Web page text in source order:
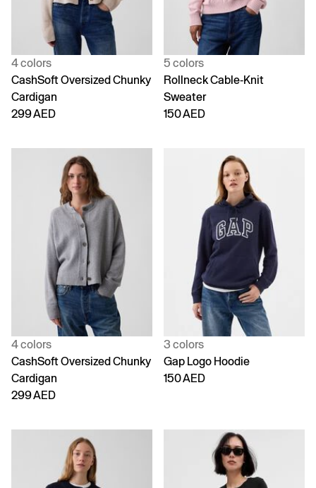
4 colors
CashSoft Oversized Chunky
Cardigan
299 AED
5 colors
Rollneck Cable-Knit
Sweater
150 AED
4 colors
CashSoft Oversized Chunky
Cardigan
299 AED
3 colors
Gap Logo Hoodie
150 AED